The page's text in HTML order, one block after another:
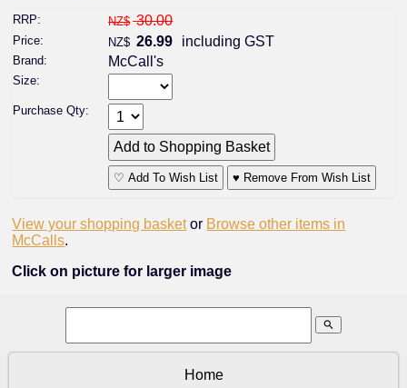
RRP: NZ$ 30.00
Price: NZ$ 26.99 including GST
Brand: McCall's
Size:
Purchase Qty:
♡ Add To Wish List ♥ Remove From Wish List
View your shopping basket or Browse other items in
McCalls.
Click on picture for larger image
search
Home